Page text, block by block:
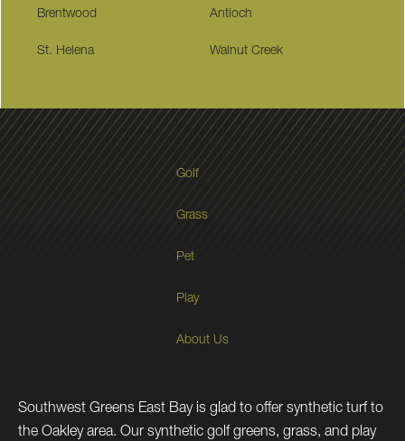
Brentwood Antioch
St. Helena Walnut Creek
Golf
Grass
Pet
Play
About Us
Southwest Greens East Bay is glad to offer synthetic turf to
the Oakley area. Our synthetic golf greens, grass, and play